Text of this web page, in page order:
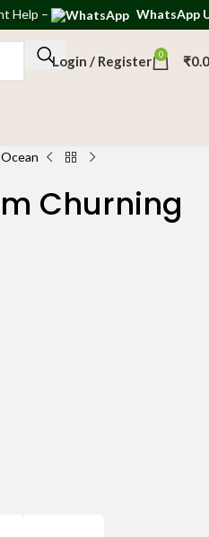
Help – WhatsApp
Login / Register 0 ₹
Churning